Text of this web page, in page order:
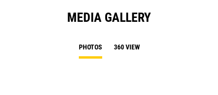
MEDIA GALLERY
PHOTOS 360 VIEW